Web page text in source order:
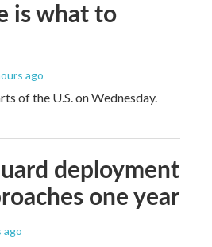
is what to
ago
of the U.S. on Wednesday.
deployment
one year
ago